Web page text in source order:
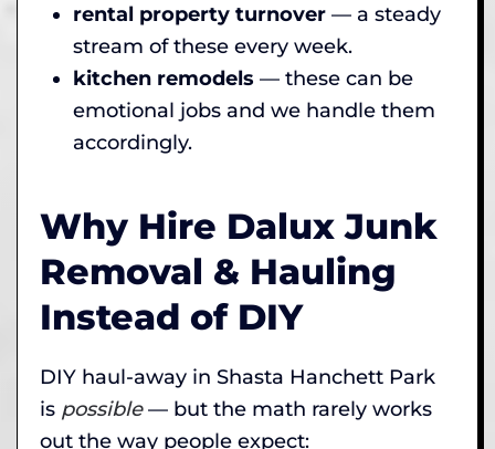
rental property turnover — a steady
stream of these every week.
kitchen remodels — these can be
emotional jobs and we handle them
accordingly.
Why Hire Dalux Junk
Removal & Hauling
Instead of DIY
DIY haul-away in Shasta Hanchett Park
is possible— but the math rarely works
out the way people expect: